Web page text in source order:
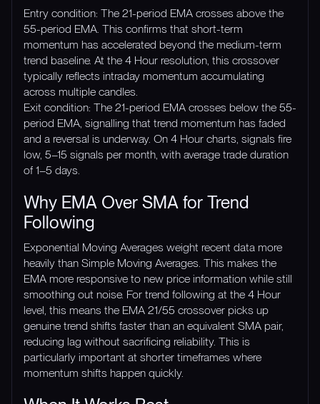
Entry condition: The 21-period EMA crosses above the
55-period EMA. This confirms that short-term
momentum has accelerated beyond the medium-term
trend baseline. At the 4 Hour resolution, this crossover
typically reflects intraday momentum accumulating
across multiple candles.
Exit condition: The 21-period EMA crosses below the 55-
period EMA, signalling that trend momentum has faded
and a reversal is underway. On 4 Hour charts, signals fire
low, 5–15 signals per month, with average trade duration
of 1–5 days.
Why EMA Over SMA for Trend
Following
Exponential Moving Averages weight recent data more
heavily than Simple Moving Averages. This makes the
EMA more responsive to new price information while still
smoothing out noise. For trend following at the 4 Hour
level, this means the EMA 21/55 crossover picks up
genuine trend shifts faster than an equivalent SMA pair,
reducing lag without sacrificing reliability. This is
particularly important at shorter timeframes where
momentum shifts happen quickly.